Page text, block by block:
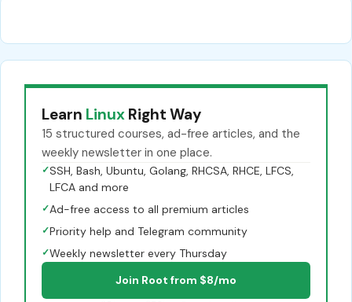
Learn Linux Right Way
15 structured courses, ad-free articles, and the
weekly newsletter in one place.
✓SSH, Bash, Ubuntu, Golang, RHCSA, RHCE, LFCS,
LFCA and more
✓Ad-free access to all premium articles
✓Priority help and Telegram community
✓Weekly newsletter every Thursday
Join Root from $8/mo